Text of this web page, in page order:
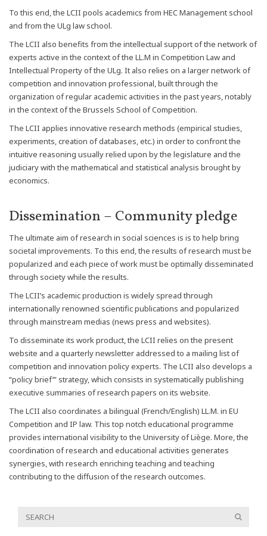
To this end, the LCII pools academics from HEC Management school
and from the ULg law school.
The LCII also benefits from the intellectual support of the network of
experts active in the context of the LL.M in Competition Law and
Intellectual Property of the ULg. It also relies on a larger network of
competition and innovation professional, built through the
organization of regular academic activities in the past years, notably
in the context of the Brussels School of Competition.
The LCII applies innovative research methods (empirical studies,
experiments, creation of databases, etc.) in order to confront the
intuitive reasoning usually relied upon by the legislature and the
judiciary with the mathematical and statistical analysis brought by
economics.
Dissemination – Community pledge
The ultimate aim of research in social sciences is is to help bring
societal improvements. To this end, the results of research must be
popularized and each piece of work must be optimally disseminated
through society while the results.
The LCII’s academic production is widely spread through
internationally renowned scientific publications and popularized
through mainstream medias (news press and websites).
To disseminate its work product, the LCII relies on the present
website and a quarterly newsletter addressed to a mailing list of
competition and innovation policy experts. The LCII also develops a
“policy brief’” strategy, which consists in systematically publishing
executive summaries of research papers on its website.
The LCII also coordinates a bilingual (French/English) LL.M. in EU
Competition and IP law. This top notch educational programme
provides international visibility to the University of Liège. More, the
coordination of research and educational activities generates
synergies, with research enriching teaching and teaching
contributing to the diffusion of the research outcomes.